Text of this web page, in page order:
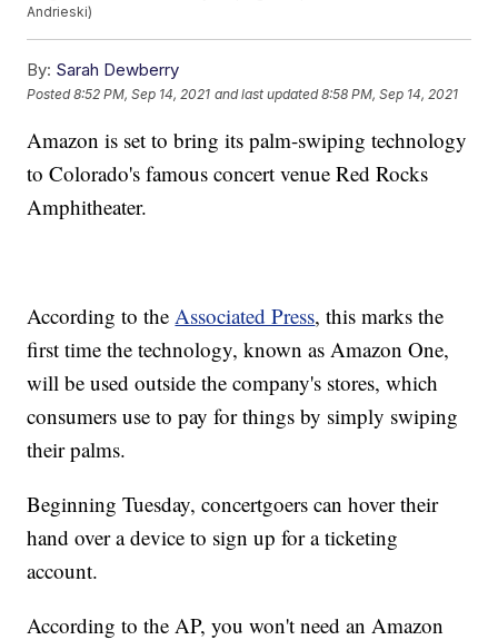
Andrieski)
By: Sarah Dewberry
Posted8:52 PM, Sep 14, 2021 and last updated 8:58 PM, Sep 14, 2021
Amazon is set to bring its palm-swiping technology
to Colorado's famous concert venue Red Rocks
Amphitheater.
According to theAssociated Press, this marks the
first time the technology, known as Amazon One,
will be used outside the company's stores, which
consumers use to pay for things by simply swiping
their palms.
Beginning Tuesday, concertgoers can hover their
hand over a device to sign up for a ticketing
account.
According to the AP, you won't need an Amazon